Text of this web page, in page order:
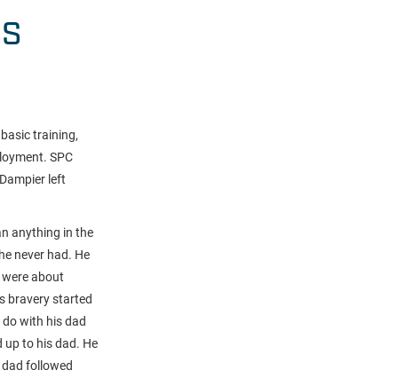
training,
SPC
left
anything in the
never had. He
about
bravery started
with his dad
up to his dad. He
followed